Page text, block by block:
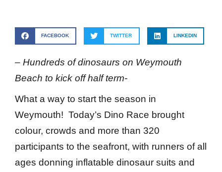
FACEBOOK TWITTER LINKEDIN
– Hundreds of dinosaurs on Weymouth
Beach to kick off half term-
What a way to start the season in
Weymouth! Today’s Dino Race brought
colour, crowds and more than 320
participants to the seafront, with runners of all
ages donning inflatable dinosaur suits and